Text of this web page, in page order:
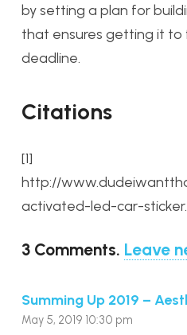
by setting a plan for
that ensures getting it to
deadline.
Citations
[1]
http://
activated-led-car-
3 Comments. Leave
Summing Up 2019 –
May 5, 2019 10:30 pm